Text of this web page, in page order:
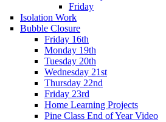
Friday
Isolation Work
Bubble Closure
Friday 16th
Monday 19th
Tuesday 20th
Wednesday 21st
Thursday 22nd
Friday 23rd
Home Learning Projects
Pine Class End of Year Video